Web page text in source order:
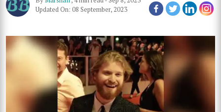
Updated On: 08 September, 2023